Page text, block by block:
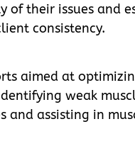
their issues and
consistency.
aimed at
weak
assisting in